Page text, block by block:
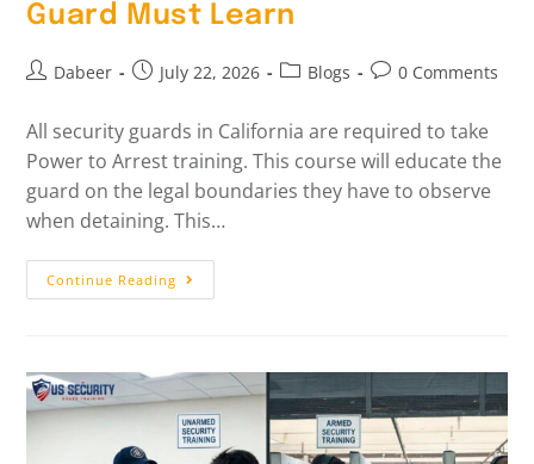
Guard Must Learn
Dabeer July 22, 2026 Blogs 0 Comments
All security guards in California are required to take
Power to Arrest training. This course will educate the
guard on the legal boundaries they have to observe
when detaining. This…
Continue Reading